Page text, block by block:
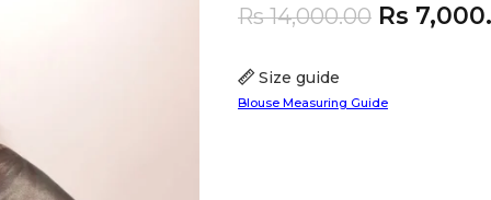
Size guide
Blouse Measuring Guide
Rs14,000.00 Rs